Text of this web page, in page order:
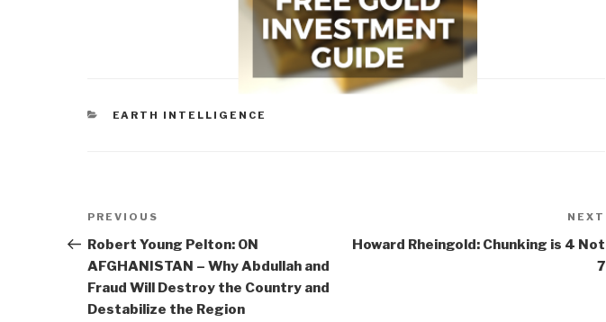
CATEGORIES
EARTH INTELLIGENCE
Post
navigation
Previous
Post
PREVIOUS
Robert Young Pelton: ON
AFGHANISTAN – Why Abdullah and
Fraud Will Destroy the Country and
Destabilize the Region
NEXT
Howard Rheingold: Chunking is 4 Not
7